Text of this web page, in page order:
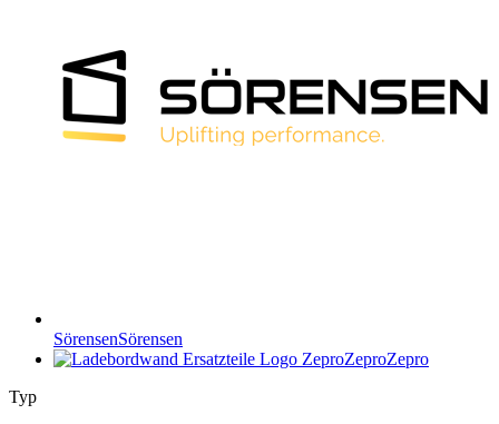
SörensenSörensen
ZeproZepro
Typ